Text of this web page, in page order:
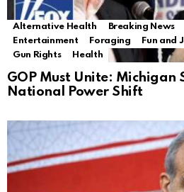
Alternative Health Breaking News
Entertainment
Foraging Fun and
Gun Rights
Health
GOP Must Unite: Michigan
National Power Shift